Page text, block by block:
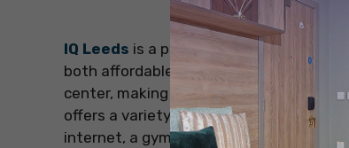
IQ Leeds is a popular choice for
both affordable and convenient. It’s
center, making it easy to access
offers a variety of rooms to choose
internet, a gym, and common areas